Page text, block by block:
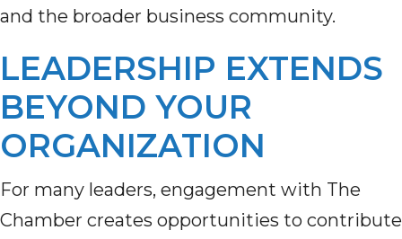
and the broader business community.
LEADERSHIP EXTENDS
BEYOND YOUR
ORGANIZATION
For many leaders, engagement with The
Chamber creates opportunities to contribute